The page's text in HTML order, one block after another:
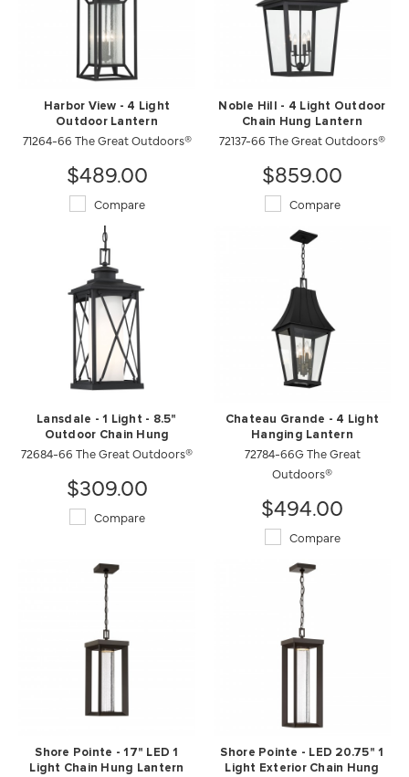
Harbor View - 4 Light
Outdoor Lantern
71264-66 The Great Outdoors®
$489.00
Compare
Noble Hill - 4 Light Outdoor
Chain Hung Lantern
72137-66 The Great Outdoors®
$859.00
Compare
Lansdale - 1 Light - 8.5"
Outdoor Chain Hung
72684-66 The Great Outdoors®
$309.00
Compare
Chateau Grande - 4 Light
Hanging Lantern
72784-66G The Great
Outdoors®
$494.00
Compare
Shore Pointe - 17" LED 1
Light Chain Hung Lantern
Shore Pointe - LED 20.75" 1
Light Exterior Chain Hung